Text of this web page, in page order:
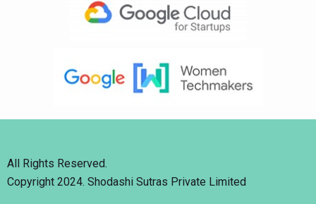
All Rights Reserved.
Copyright 2024. Shodashi Sutras Private Limited